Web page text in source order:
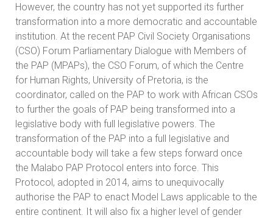
However, the country has not yet supported its further
transformation into a more democratic and accountable
institution. At the recent PAP Civil Society Organisations
(CSO) Forum Parliamentary Dialogue with Members of
the PAP (MPAPs), the CSO Forum, of which the Centre
for Human Rights, University of Pretoria, is the
coordinator, called on the PAP to work with African CSOs
to further the goals of PAP being transformed into a
legislative body with full legislative powers. The
transformation of the PAP into a full legislative and
accountable body will take a few steps forward once
the Malabo PAP Protocol enters into force. This
Protocol, adopted in 2014, aims to unequivocally
authorise the PAP to enact Model Laws applicable to the
entire continent. It will also fix a higher level of gender